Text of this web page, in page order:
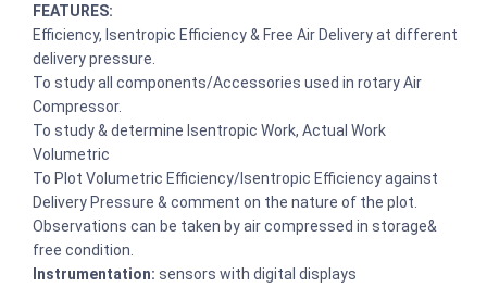
FEATURES:
Efficiency, Isentropic Efficiency & Free Air Delivery at different
delivery pressure.
To study all components/Accessories used in rotary Air
Compressor.
To study & determine Isentropic Work, Actual Work
Volumetric
To Plot Volumetric Efficiency/Isentropic Efficiency against
Delivery Pressure & comment on the nature of the plot.
Observations can be taken by air compressed in storage&
free condition.
Instrumentation: sensors with digital displays